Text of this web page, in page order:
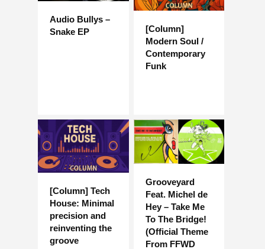
Audio Bullys –
Snake EP
[Column]
Modern Soul /
Contemporary
Funk
[Column] Tech
House: Minimal
precision and
reinventing the
groove
Grooveyard
Feat. Michel de
Hey – Take Me
To The Bridge!
(Official Theme
From FFWD